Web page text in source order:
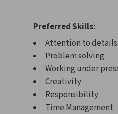
Preferred Skills:
Attention to details
Problem solving
Working under
Creativity
Responsibility
Time Management